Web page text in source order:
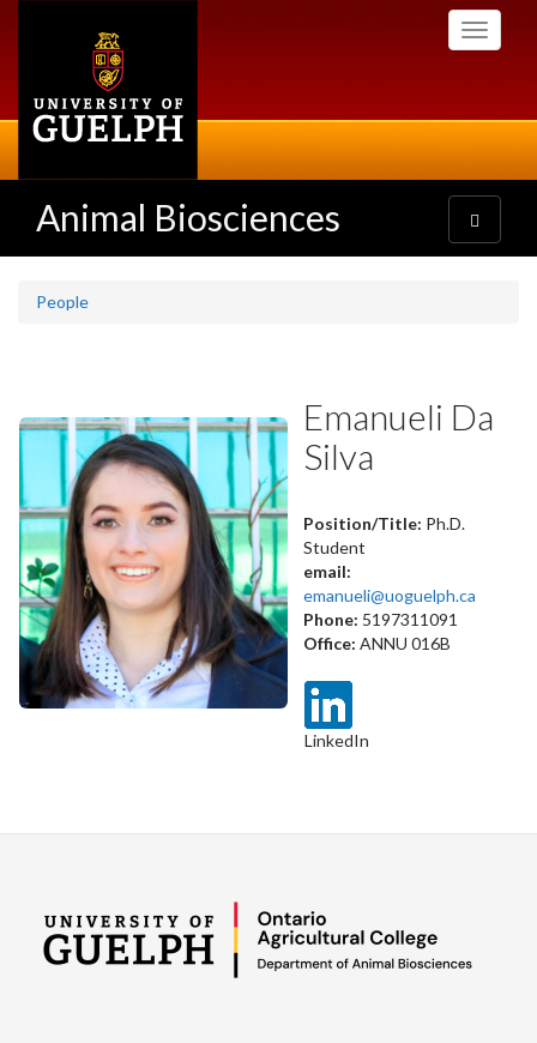
Toggle
Animal Biosciences
Toggle
navigation
People
Emanueli Da
Silva
Position/Title: Ph.D.
Student
email:
emanueli@uoguelph.ca
Phone: 5197311091
Office: ANNU 016B
LinkedIn